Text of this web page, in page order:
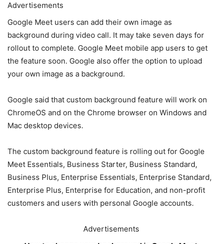
Advertisements
Google Meet users can add their own image as
background during video call. It may take seven days for
rollout to complete. Google Meet mobile app users to get
the feature soon. Google also offer the option to upload
your own image as a background.
Google said that custom background feature will work on
ChromeOS and on the Chrome browser on Windows and
Mac desktop devices.
The custom background feature is rolling out for Google
Meet Essentials, Business Starter, Business Standard,
Business Plus, Enterprise Essentials, Enterprise Standard,
Enterprise Plus, Enterprise for Education, and non-profit
customers and users with personal Google accounts.
Advertisements